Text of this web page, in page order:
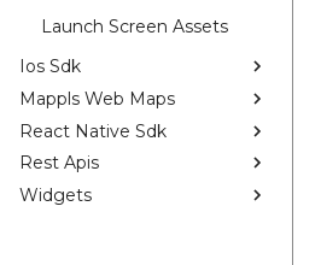
Launch Screen Assets
Ios Sdk
Mappls Web Maps
React Native Sdk
Rest Apis
Widgets